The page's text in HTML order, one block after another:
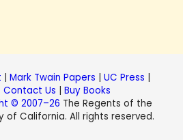
| Mark Twain Papers | UC Press |
Contact Us |Buy Books
© 2007–26 The Regents of the
of California. All rights reserved.